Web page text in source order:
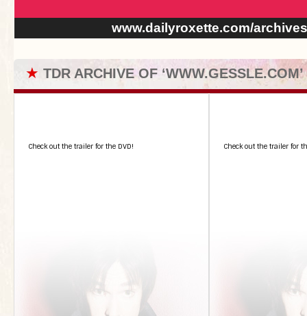
www.dailyroxette.com/archives
★ TDR ARCHIVE OF ‘WWW.GESSLE.COM’
Check out the trailer for the DVD! Check out the trailer for